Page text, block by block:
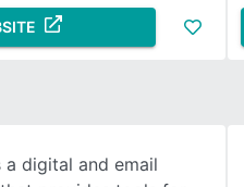
SEE COMPARISON
digital and email